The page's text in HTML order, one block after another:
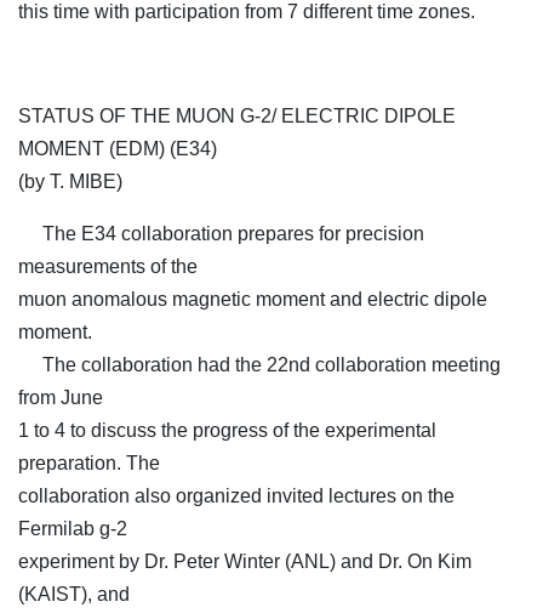
this time with participation from 7 different time zones.
STATUS OF THE MUON G-2/ ELECTRIC DIPOLE
MOMENT (EDM) (E34)
(by T. MIBE)
The E34 collaboration prepares for precision
measurements of the
muon anomalous magnetic moment and electric dipole
moment.
The collaboration had the 22nd collaboration meeting
from June
1 to 4 to discuss the progress of the experimental
preparation. The
collaboration also organized invited lectures on the
Fermilab g-2
experiment by Dr. Peter Winter (ANL) and Dr. On Kim
(KAIST), and